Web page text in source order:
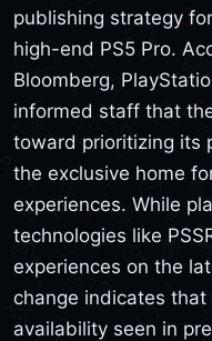
publishing strategy
high-end PS5 Pro.
Bloomberg,
informed staff that
toward prioritizing its
the exclusive home
experiences. While
technologies like
experiences on the
change indicates
availability seen in